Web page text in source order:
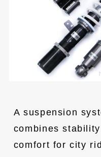
A suspension
combines
comfort for city